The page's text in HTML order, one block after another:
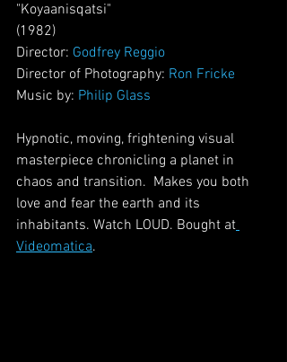
"Koyaanisqatsi"
(1982)
Director: Godfrey Reggio
Director of Photography: Ron Fricke
Music by: Philip Glass
Hypnotic, moving, frightening visual
masterpiece chronicling a planet in
chaos and transition.  Makes you both
love and fear the earth and its
inhabitants. Watch LOUD. Bought at
Videomatica.